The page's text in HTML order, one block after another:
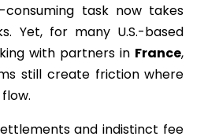
task now takes
Yet, for many U.S.-based
with partners in France,
still create friction where
and indistinct fee